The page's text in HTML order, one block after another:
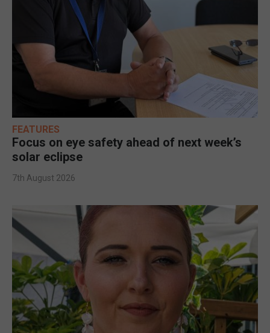
FEATURES
Focus on eye safety ahead of next week’s
solar eclipse
7th August 2026